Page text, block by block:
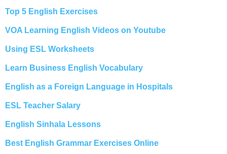
Top 5 English Exercises
VOA Learning English Videos on Youtube
Using ESL Worksheets
Learn Business English Vocabulary
English as a Foreign Language in Hospitals
ESL Teacher Salary
English Sinhala Lessons
Best English Grammar Exercises Online